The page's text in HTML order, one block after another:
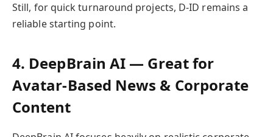
Still, for quick turnaround projects, D-ID remains a
reliable starting point.
4. DeepBrain AI — Great for
Avatar-Based News & Corporate
Content